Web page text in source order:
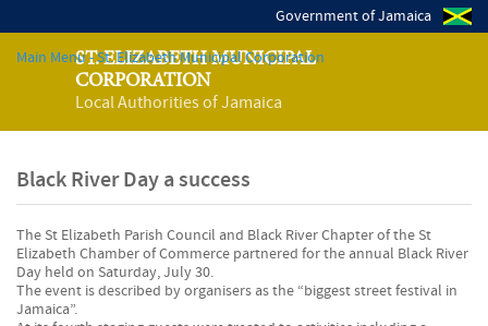
Government of Jamaica
ST. ELIZABETH MUNICIPAL
CORPORATION
Local Authorities of Jamaica
Main Menu - St. Elizabeth Municipal Corporation
Black River Day a success
The St Elizabeth Parish Council and Black River Chapter of the St
Elizabeth Chamber of Commerce partnered for the annual Black River
Day held on Saturday, July 30.
The event is described by organisers as the “biggest street festival in
Jamaica”.